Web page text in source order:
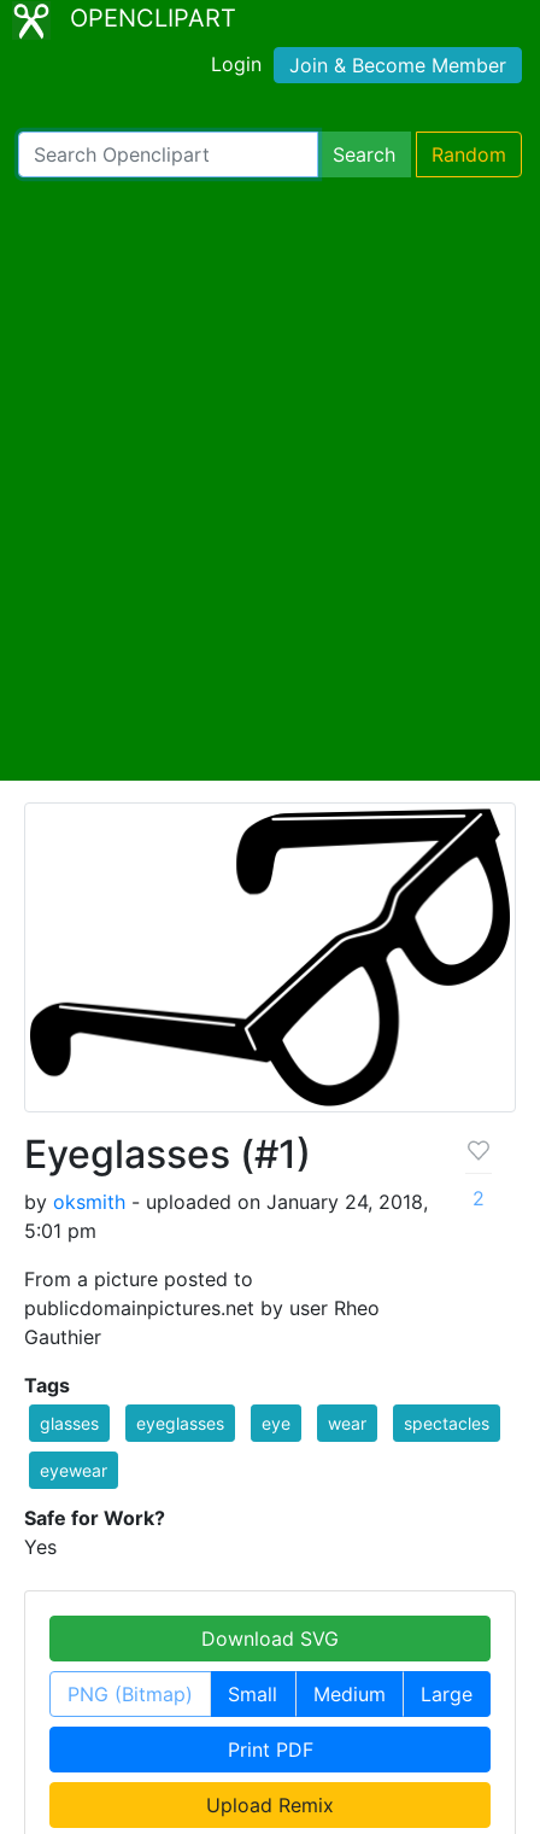
OPENCLIPART
Login Join & Become Member
Search Random
Eyeglasses (#1)
by oksmith - uploaded on January 24, 2018,
5:01 pm
From a picture posted to
publicdomainpictures.net by user Rheo
Gauthier
2
Tags
glasses eyeglasses eye wear spectacles
eyewear
Safe for Work?
Yes
Download SVG
PNG (Bitmap) Small Medium Large
Print PDF
Upload Remix